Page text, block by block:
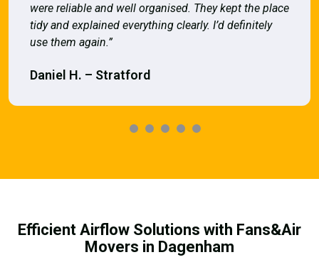
were reliable and well organised. They kept the place
tidy and explained everything clearly. I’d definitely
use them again.”
Daniel H. – Stratford
Efficient Airflow Solutions with Fans&Air
Movers in Dagenham